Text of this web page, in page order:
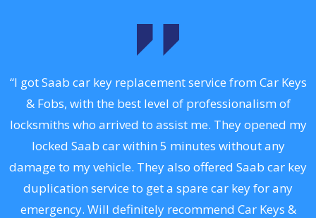
“I got Saab car key replacement service from Car Keys
& Fobs, with the best level of professionalism of
locksmiths who arrived to assist me. They opened my
locked Saab car within 5 minutes without any
damage to my vehicle. They also offered Saab car key
duplication service to get a spare car key for any
emergency. Will definitely recommend Car Keys &